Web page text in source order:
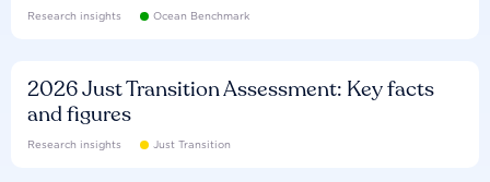
Research insights Ocean Benchmark
2026 Just Transition Assessment: Key facts
and figures
Research insights Just Transition